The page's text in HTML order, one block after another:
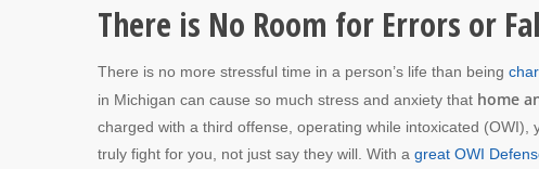
There is No Room for Errors or
There is no more stressful time in a person’s life than being
in Michigan can cause so much stress and anxiety that home
charged with a third offense, operating while intoxicated
truly fight for you, not just say they will. With a great OWI